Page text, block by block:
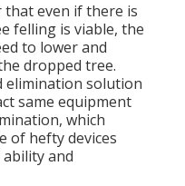
that even if there is
felling is viable, the
to lower and
dropped tree.
elimination solution
same equipment
which
of hefty devices
and